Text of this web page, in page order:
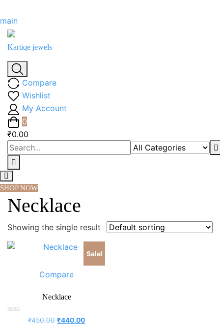
Skip
content
main
Kartiqe jewels
Compare
Wishlist
My Account
0
₹0.00
SHOP NOW
Necklace
Showing the single result
Sale!
Compare
Necklace
₹450.00 Original
₹440.00Current